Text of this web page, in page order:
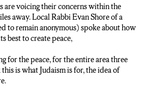
someone goes into the Army,
But they’re in it for that. An
the core of I think humanely what
got to stop.
Syracuse community remain
are voicing their concerns within the
away. Local Rabbi Evan Shore of a
to remain anonymous) spoke about how
best to create peace,
for the peace, for the entire area three
is what Judaism is for, the idea of